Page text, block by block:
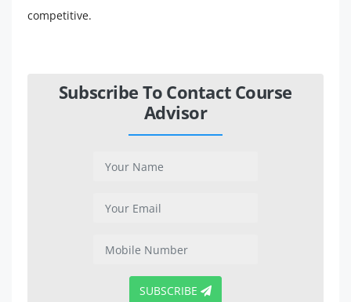
competitive.
Subscribe To Contact Course
Advisor
SUBSCRIBE